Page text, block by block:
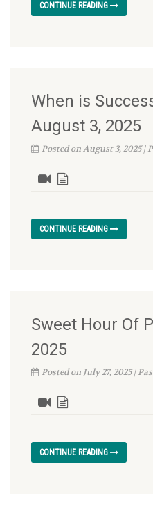
CONTINUE READING
When is
August 3, 2025
Posted on August 3, 2025 |
CONTINUE READING
Sweet Hour Of
2025
Posted on July 27, 2025 |
CONTINUE READING